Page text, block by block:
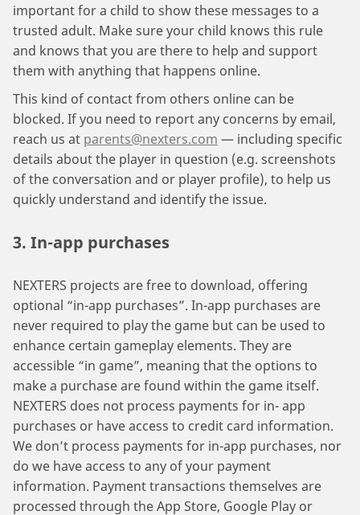
important for a child to show these messages to a
trusted adult. Make sure your child knows this rule
and knows that you are there to help and support
them with anything that happens online.
This kind of contact from others online can be
blocked. If you need to report any concerns by email,
reach us at parents@nexters.com — including specific
details about the player in question (e.g. screenshots
of the conversation and or player profile), to help us
quickly understand and identify the issue.
3. In-app purchases
NEXTERS projects are free to download, offering
optional “in-app purchases”. In-app purchases are
never required to play the game but can be used to
enhance certain gameplay elements. They are
accessible “in game”, meaning that the options to
make a purchase are found within the game itself.
NEXTERS does not process payments for in- app
purchases or have access to credit card information.
We don’t process payments for in-app purchases, nor
do we have access to any of your payment
information. Payment transactions themselves are
processed through the App Store, Google Play or